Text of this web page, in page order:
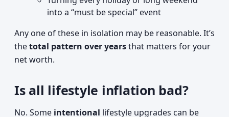
into a “must be special” event
Any one of these in isolation may be reasonable. It’s
thetotal pattern over yearsthat matters for your
net worth.
Is all lifestyle inflation bad?
No. Some intentional lifestyle upgrades can be